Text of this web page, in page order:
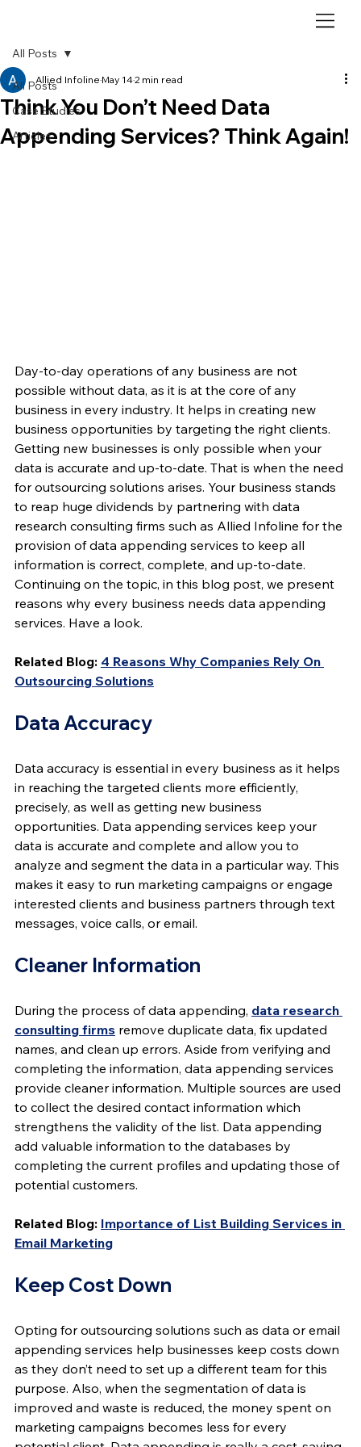
All Posts
Case Studies
Articles
All Posts
Think You Don’t Need Data
Appending Services? Think Again!
Allied Infoline May 142 min read
Day-to-day operations of any business are not
possible without data, as it is at the core of any
business in every industry. It helps in creating new
business opportunities by targeting the right clients.
Getting new businesses is only possible when your
data is accurate and up-to-date. That is when the need
for outsourcing solutions arises. Your business stands
to reap huge dividends by partnering with data
research consulting firms such as Allied Infoline for the
provision of data appending services to keep all
information is correct, complete, and up-to-date.
Continuing on the topic, in this blog post, we present
reasons why every business needs data appending
services. Have a look.
Related Blog: 4 Reasons Why Companies Rely On
Outsourcing Solutions
Data Accuracy
Data accuracy is essential in every business as it helps
in reaching the targeted clients more efficiently,
precisely, as well as getting new business
opportunities. Data appending services keep your
data is accurate and complete and allow you to
analyze and segment the data in a particular way. This
makes it easy to run marketing campaigns or engage
interested clients and business partners through text
messages, voice calls, or email.
Cleaner Information
During the process of data appending, data research
consulting firms remove duplicate data, fix updated
names, and clean up errors. Aside from verifying and
completing the information, data appending services
provide cleaner information. Multiple sources are used
to collect the desired contact information which
strengthens the validity of the list. Data appending
add valuable information to the databases by
completing the current profiles and updating those of
potential customers.
Related Blog: Importance of List Building Services in
Email Marketing
Keep Cost Down
Opting for outsourcing solutions such as data or email
appending services help businesses keep costs down
as they don’t need to set up a different team for this
purpose. Also, when the segmentation of data is
improved and waste is reduced, the money spent on
marketing campaigns becomes less for every